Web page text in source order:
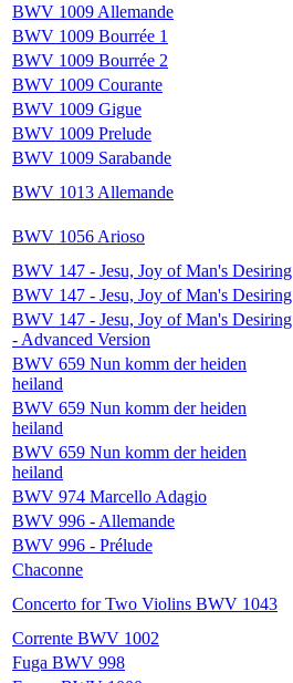
BWV 1009 Allemande
BWV 1009 Bourrée 1
BWV 1009 Bourrée 2
BWV 1009 Courante
BWV 1009 Gigue
BWV 1009 Prelude
BWV 1009 Sarabande
BWV 1013 Allemande
BWV 1056 Arioso
BWV 147 - Jesu, Joy of Man's Desiring
BWV 147 - Jesu, Joy of Man's Desiring
BWV 147 - Jesu, Joy of Man's Desiring
- Advanced Version
BWV 659 Nun komm der heiden
heiland
BWV 659 Nun komm der heiden
heiland
BWV 659 Nun komm der heiden
heiland
BWV 974 Marcello Adagio
BWV 996 - Allemande
BWV 996 - Prélude
Chaconne
Concerto for Two Violins BWV 1043
Corrente BWV 1002
Fuga BWV 998